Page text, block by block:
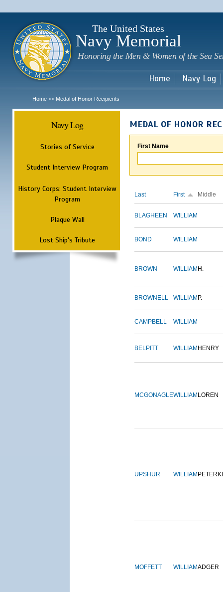
The United States
Navy Memorial
Honoring the Men & Women of the Sea
Home Navy Log
Home >> Medal of Honor Recipients
Navy Log
Stories of Service
Student Interview Program
History Corps: Student Interview
Program
Plaque Wall
Lost Ship's Tribute
MEDAL OF HONOR
First Name
Last First Middle
BLAGHEEN WILLIAM
BOND WILLIAM
BROWN WILLIAM H.
BROWNELL WILLIAM P.
CAMPBELL WILLIAM
BELPITT WILLIAM HENRY
MCGONAGLEWILLIAM LOREN
UPSHUR WILLIAM
MOFFETT WILLIAMADGER